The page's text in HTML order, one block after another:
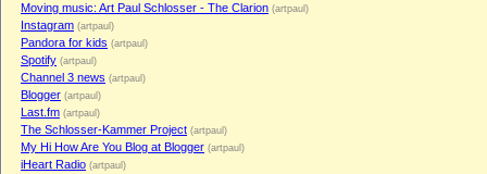
Moving music: Art Paul Schlosser - The Clarion (artpaul)
Instagram (artpaul)
Pandora for kids (artpaul)
Spotify (artpaul)
Channel 3 news (artpaul)
Blogger (artpaul)
Last.fm (artpaul)
The Schlosser-Kammer Project (artpaul)
My Hi How Are You Blog at Blogger (artpaul)
iHeart Radio (artpaul)